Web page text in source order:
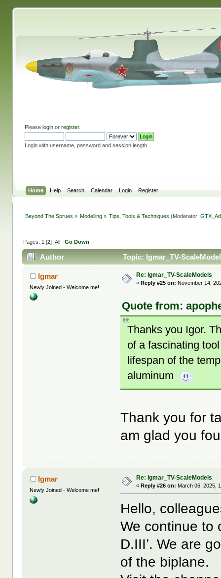
Please loginor register.
Login with username, password and session length
Home Help Search Calendar Login Register
Beyond The Sprues » Modelling » Tips, Tools & Techniques(Moderator:
Pages: 1 [2] All Go Down
Author Topic: Igmar_TV-
Igmar
Newly Joined - Welcome me!
Re: Igmar_TV-ScaleModels
« Reply #25 on: November 14,
Quote from:
Thanks you Igor.
of a fascinating
lifespan of the
aluminum
Thank you for
am glad you
Igmar
Newly Joined - Welcome me!
Re: Igmar_TV-ScaleModels
« Reply #26 on: March 06, 2025,
Hello,
We continue to
D.III’. We are
of the biplane.